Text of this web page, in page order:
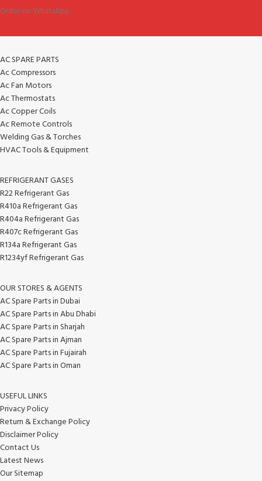
Order on WhatsApp.
AC SPARE PARTS
Ac Compressors
Ac Fan Motors
Ac Thermostats
Ac Copper Coils
Ac Remote Controls
Welding Gas & Torches
HVAC Tools & Equipment
REFRIGERANT GASES
R22 Refrigerant Gas
R410a Refrigerant Gas
R404a Refrigerant Gas
R407c Refrigerant Gas
R134a Refrigerant Gas
R1234yf Refrigerant Gas
OUR STORES & AGENTS
AC Spare Parts in Dubai
AC Spare Parts in Abu Dhabi
AC Spare Parts in Sharjah
AC Spare Parts in Ajman
AC Spare Parts in Fujairah
AC Spare Parts in Oman
USEFUL LINKS
Privacy Policy
Return & Exchange Policy
Disclaimer Policy
Contact Us
Latest News
Our Sitemap